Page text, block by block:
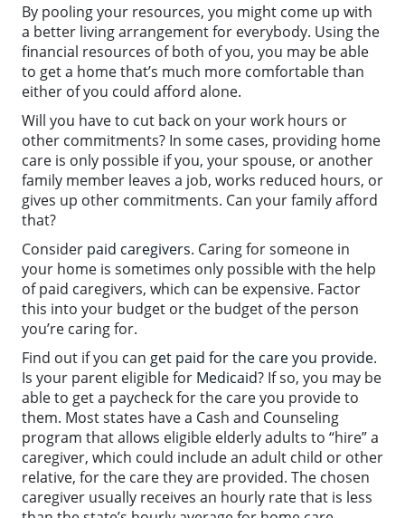
By pooling your resources, you might come up with
a better living arrangement for everybody. Using the
financial resources of both of you, you may be able
to get a home that’s much more comfortable than
either of you could afford alone.
Will you have to cut back on your work hours or
other commitments? In some cases, providing home
care is only possible if you, your spouse, or another
family member leaves a job, works reduced hours, or
gives up other commitments. Can your family afford
that?
Consider paid caregivers. Caring for someone in
your home is sometimes only possible with the help
of paid caregivers, which can be expensive. Factor
this into your budget or the budget of the person
you’re caring for.
Find out if you can get paid for the care you provide.
Is your parent eligible for Medicaid? If so, you may be
able to get a paycheck for the care you provide to
them. Most states have a Cash and Counseling
program that allows eligible elderly adults to “hire” a
caregiver, which could include an adult child or other
relative, for the care they are provided. The chosen
caregiver usually receives an hourly rate that is less